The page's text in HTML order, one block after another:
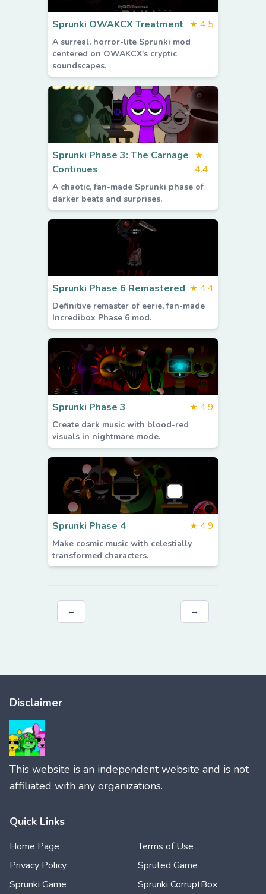
Sprunki OWAKCX Treatment ★ 4.5
A surreal, horror-lite Sprunki mod
centered on OWAKCX's cryptic
soundscapes.
Sprunki Phase 3: The Carnage
Continues
★
4.4
A chaotic, fan-made Sprunki phase of
darker beats and surprises.
Sprunki Phase 6 Remastered ★ 4.4
Definitive remaster of eerie, fan-made
Incredibox Phase 6 mod.
Sprunki Phase 3 ★ 4.9
Create dark music with blood-red
visuals in nightmare mode.
Sprunki Phase 4 ★ 4.9
Make cosmic music with celestially
transformed characters.
← →
Disclaimer
This website is an independent website and is not
affiliated with any organizations.
Quick Links
Home Page
Terms of Use
Privacy Policy
Spruted Game
Sprunki Game
Sprunki CorruptBox